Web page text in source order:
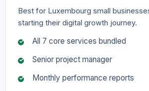
Best for Luxembourg small
starting their digital growth journey.
All 7 core services bundled
Senior project manager
Monthly performance reports